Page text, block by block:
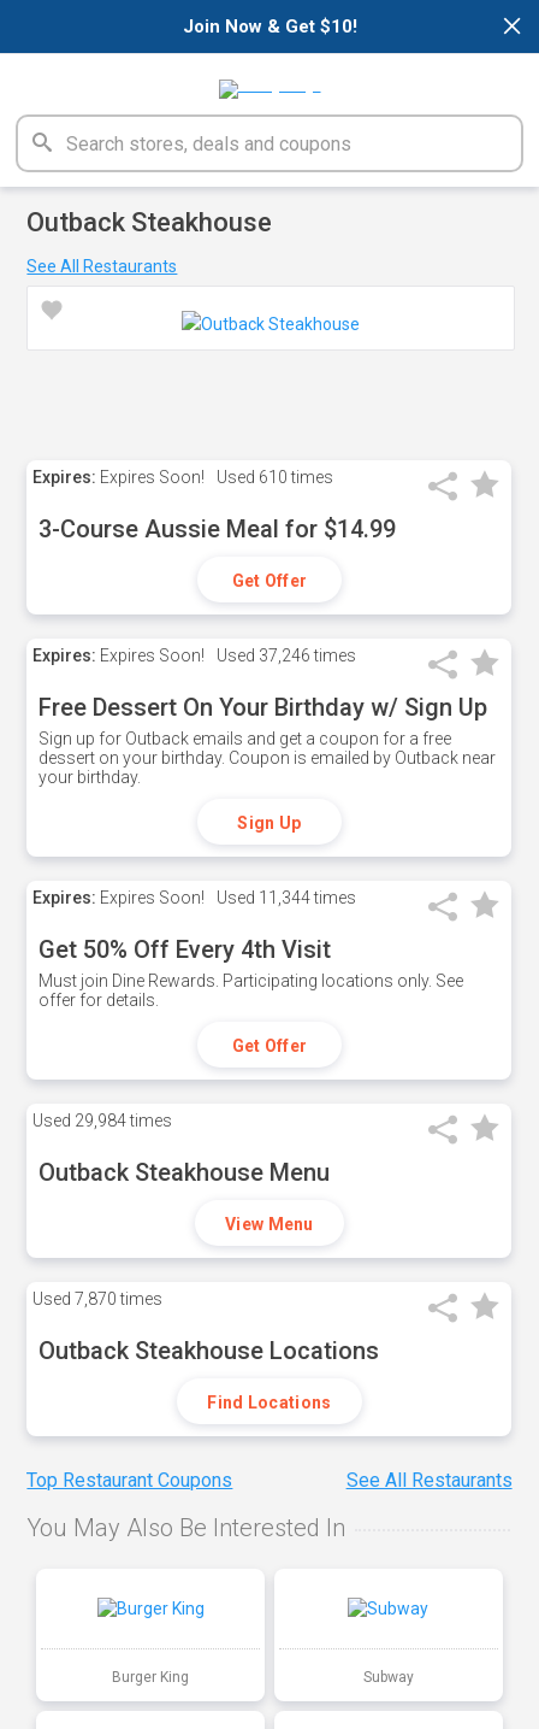
×
Join Now & Get $10!
Outback Steakhouse
See All Restaurants
Expires: Expires Soon! Used 610 times
3-Course Aussie Meal for $14.99
Get Offer
Expires: Expires Soon! Used 37,246 times
Free Dessert On Your Birthday w/ Sign Up
Sign up for Outback emails and get a coupon for a free
dessert on your birthday. Coupon is emailed by Outback near
your birthday.
Sign Up
Expires: Expires Soon! Used 11,344 times
Get 50% Off Every 4th Visit
Must join Dine Rewards. Participating locations only. See
offer for details.
Get Offer
Used 29,984 times
Outback Steakhouse Menu
View Menu
Used 7,870 times
Outback Steakhouse Locations
Find Locations
Top Restaurant Coupons See All Restaurants
You May Also Be Interested In
Burger King Subway